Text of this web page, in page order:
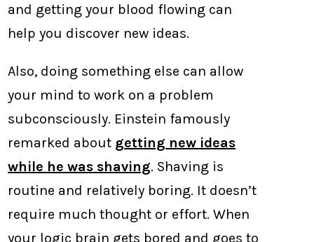
and getting your blood flowing can
help you discover new ideas.
Also, doing something else can allow
your mind to work on a problem
subconsciously. Einstein famously
remarked about getting new ideas
while he was shaving. Shaving is
routine and relatively boring. It doesn’t
require much thought or effort. When
your logic brain gets bored and goes to